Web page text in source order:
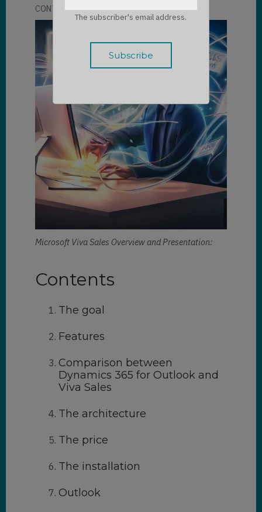
CONTRIBUTORLLOYD SEBAG
Microsoft Viva Sales Overview and Presentation:
Contents
The goal
Features
Comparison between
Dynamics 365 for Outlook and
Viva Sales
The architecture
The price
The installation
Outlook
The subscriber's email address.